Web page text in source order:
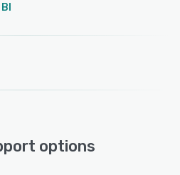
options